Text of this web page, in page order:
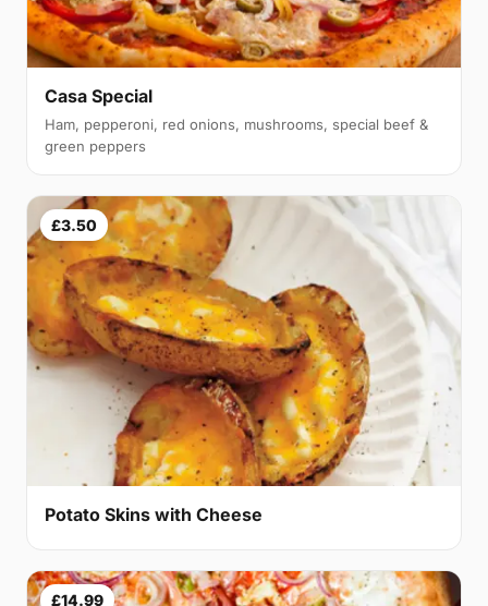
Casa Special
Ham, pepperoni, red onions, mushrooms, special beef &
green peppers
£3.50
Potato Skins with Cheese
£14.99